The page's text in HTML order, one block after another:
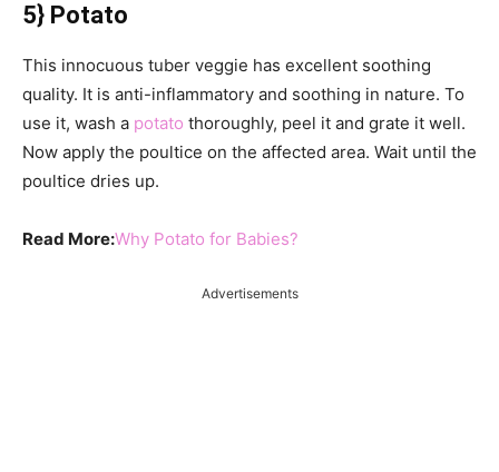
5} Potato
This innocuous tuber veggie has excellent soothing
quality. It is anti-inflammatory and soothing in nature. To
use it, wash a potato thoroughly, peel it and grate it well.
Now apply the poultice on the affected area. Wait until the
poultice dries up.
Read More:Why Potato for Babies?
Advertisements